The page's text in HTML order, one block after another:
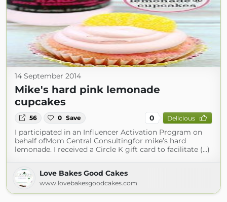
14 September 2014
Mike's hard pink lemonade
cupcakes
56 0 Save 0 Delicious
I participated in an Influencer Activation Program on
behalf ofMom Central Consultingfor mike’s hard
lemonade. I received a Circle K gift card to facilitate (...)
Love Bakes Good Cakes
www.lovebakesgoodcakes.com